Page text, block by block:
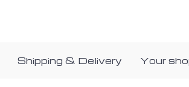
Shipping & Delivery Your